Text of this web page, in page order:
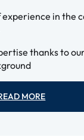
in the
thanks to
MORE